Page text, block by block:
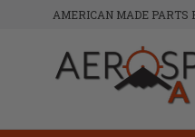
AMERICAN MADE PARTS